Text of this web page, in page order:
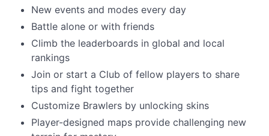
New events and modes every day
Battle alone or with friends
Climb the leaderboards in global and local
rankings
Join or start a Club of fellow players to share
tips and fight together
Customize Brawlers by unlocking skins
Player-designed maps provide challenging new